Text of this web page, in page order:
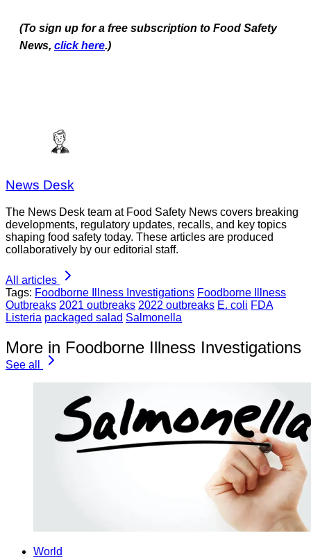
(To sign up for a free subscription to Food Safety
News, click here.)
News Desk
The News Desk team at Food Safety News covers breaking
developments, regulatory updates, recalls, and key topics
shaping food safety today. These articles are produced
collaboratively by our editorial staff.
All articles
Tags: Foodborne Illness Investigations Foodborne Illness
Outbreaks 2021 outbreaks 2022 outbreaks E. coli FDA
Listeria packaged salad Salmonella
More in Foodborne Illness Investigations
See all
World